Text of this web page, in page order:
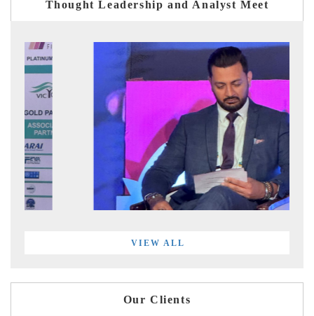
Thought Leadership and Analyst Meet
VIEW ALL
Our Clients